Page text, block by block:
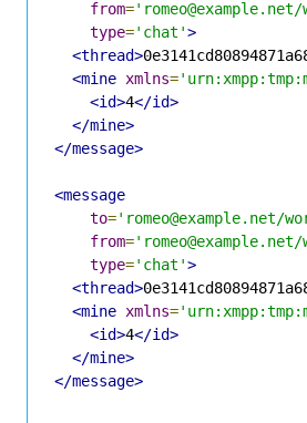
from=
type='chat'>
<thread>
<mine xmlns=
<id>4</id>
</mine>
</message>
<message
to='romeo@example.net/
from=
type='chat'>
<thread>
<mine xmlns=
<id>4</id>
</mine>
</message>